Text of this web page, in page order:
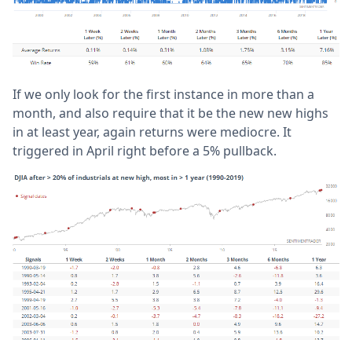
If we only look for the first instance in more than a
month, and also require that it be the new new highs
in at least year, again returns were mediocre. It
triggered in April right before a 5% pullback.